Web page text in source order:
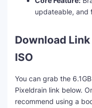
updateable, and
Download Link
ISO
You can grab the
Pixeldrain link below.
recommend using a